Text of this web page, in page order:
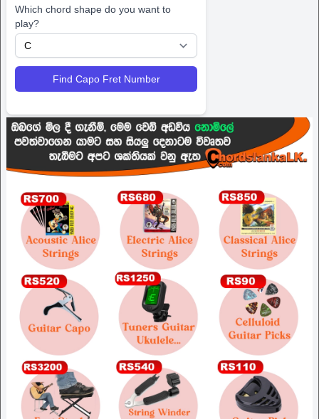
Which chord shape do you want to
play?
Find Capo Fret Number